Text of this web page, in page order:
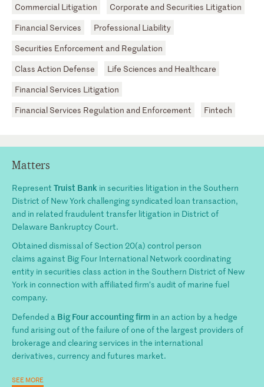
Commercial Litigation
Corporate and Securities Litigation
Financial Services
Professional Liability
Securities Enforcement and Regulation
Class Action Defense
Life Sciences and Healthcare
Financial Services Litigation
Financial Services Regulation and Enforcement
Fintech
Matters
Represent Truist Bank in securities litigation in the Southern
District of New York challenging syndicated loan transaction,
and in related fraudulent transfer litigation in District of
Delaware Bankruptcy Court.
Obtained dismissal of Section 20(a) control person
claims against Big Four International Network coordinating
entity in securities class action in the Southern District of New
York in connection with affiliated firm’s audit of marine fuel
company.
Defended a Big Four accounting firm in an action by a hedge
fund arising out of the failure of one of the largest providers of
brokerage and clearing services in the international
derivatives, currency and futures market.
SEE MORE